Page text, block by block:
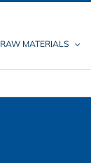
RAW MATERIALS